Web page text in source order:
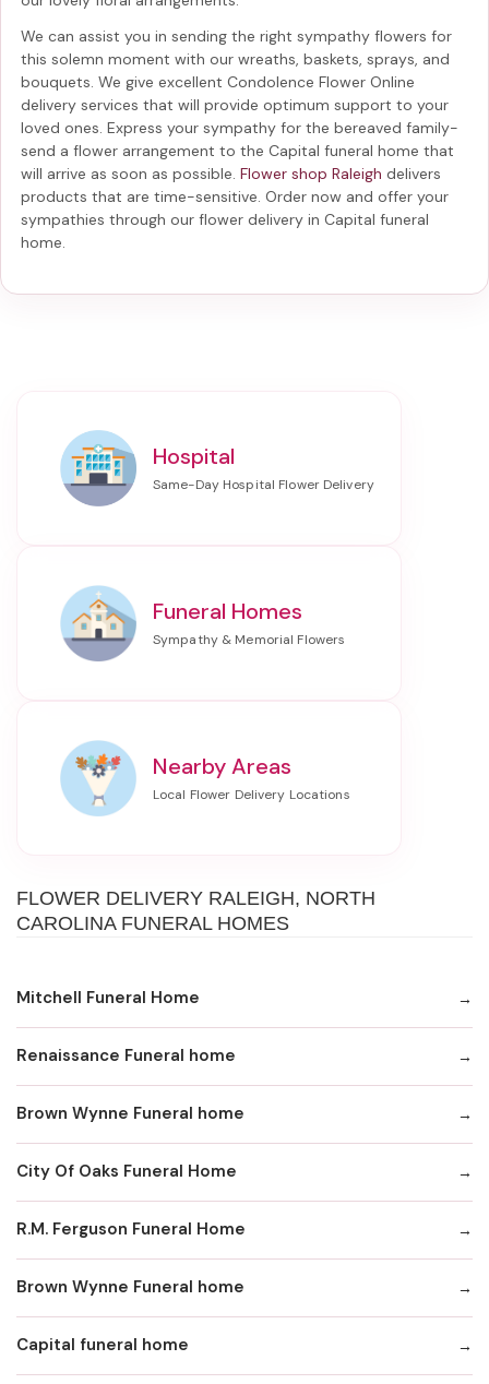
We can assist you in sending the right sympathy flowers for
this solemn moment with our wreaths, baskets, sprays, and
bouquets. We give excellent Condolence Flower Online
delivery services that will provide optimum support to your
loved ones. Express your sympathy for the bereaved family-
send a flower arrangement to the Capital funeral home that
will arrive as soon as possible. Flower shop Raleigh delivers
products that are time-sensitive. Order now and offer your
sympathies through our flower delivery in Capital funeral
home.
Hospital
Funeral Homes
Nearby Areas
FLOWER DELIVERY RALEIGH, NORTH
CAROLINA FUNERAL HOMES
Mitchell Funeral Home
Renaissance Funeral home
Brown Wynne Funeral home
City Of Oaks Funeral Home
R.M. Ferguson Funeral Home
Brown Wynne Funeral home
Capital funeral home